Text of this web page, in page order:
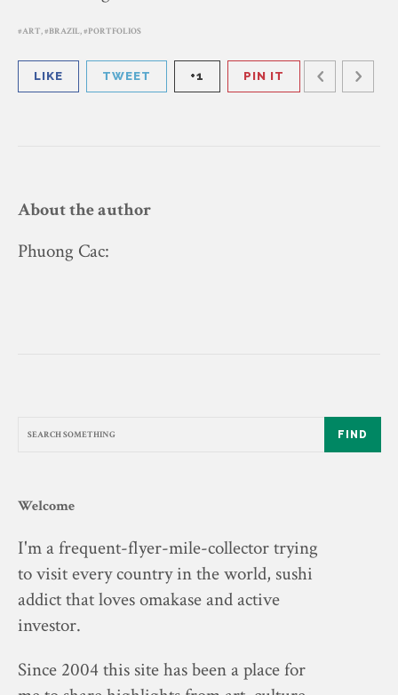
ART, BRAZIL, PORTFOLIOS
LIKE TWEET +1 PIN IT
About the author
Phuong Cac:
FIND
Welcome
I'm a frequent-flyer-mile-collector trying
to visit every country in the world, sushi
addict that loves omakase and active
investor.
Since 2004 this site has been a place for